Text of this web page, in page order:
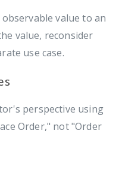
value to an
value, reconsider
use case.
perspective using
Order," not "Order